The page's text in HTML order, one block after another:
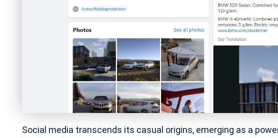
Social media transcends its casual origins, emerging as a